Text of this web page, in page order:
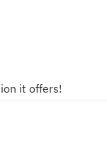
it offers!